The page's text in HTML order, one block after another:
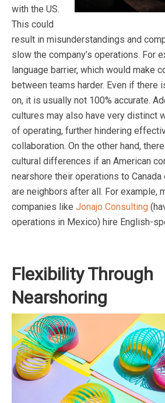
with the US.
This could
result in misunderstandings and
slow the company’s operations. For
language barrier, which would make
between teams harder. Even if there
on, it is usually not 100% accurate.
cultures may also have very distinct
of operating, further hindering
collaboration. On the other hand,
cultural differences if an American
nearshore their operations to
are neighbors after all. For example,
companies like Jonajo Consulting
operations in Mexico) hire English-
Flexibility Through
Nearshoring